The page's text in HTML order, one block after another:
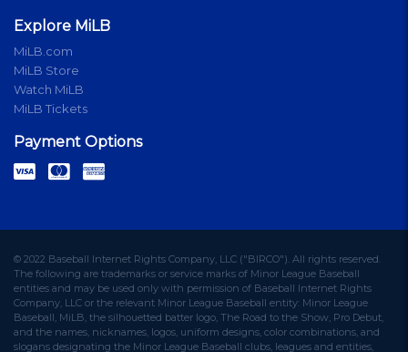
Explore MiLB
MiLB.com
MiLB Store
Watch MiLB
MiLB Tickets
Payment Options
© 2022 Baseball Internet Rights Company, LLC ("BIRCO"). All rights reserved.
The following are trademarks or service marks of Minor League Baseball
entities and may be used only with permission of Baseball Internet Rights
Company, LLC or the relevant Minor League Baseball entity: Minor League
Baseball, MiLB, the silhouetted batter logo, The Road to the Show, Pro Debut,
and the names, nicknames, logos, uniform designs, color combinations, and
slogans designating the Minor League Baseball clubs, leagues and entities,